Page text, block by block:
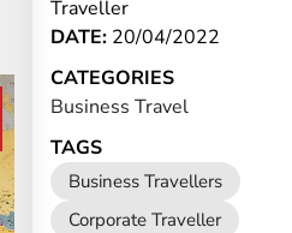
Traveller
DATE: 20/04/2022
CATEGORIES
Business Travel
TAGS
Business Travellers
Corporate Traveller